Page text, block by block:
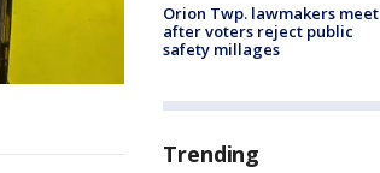
Orion Twp. lawmakers meet
after voters reject public
safety millages
Trending